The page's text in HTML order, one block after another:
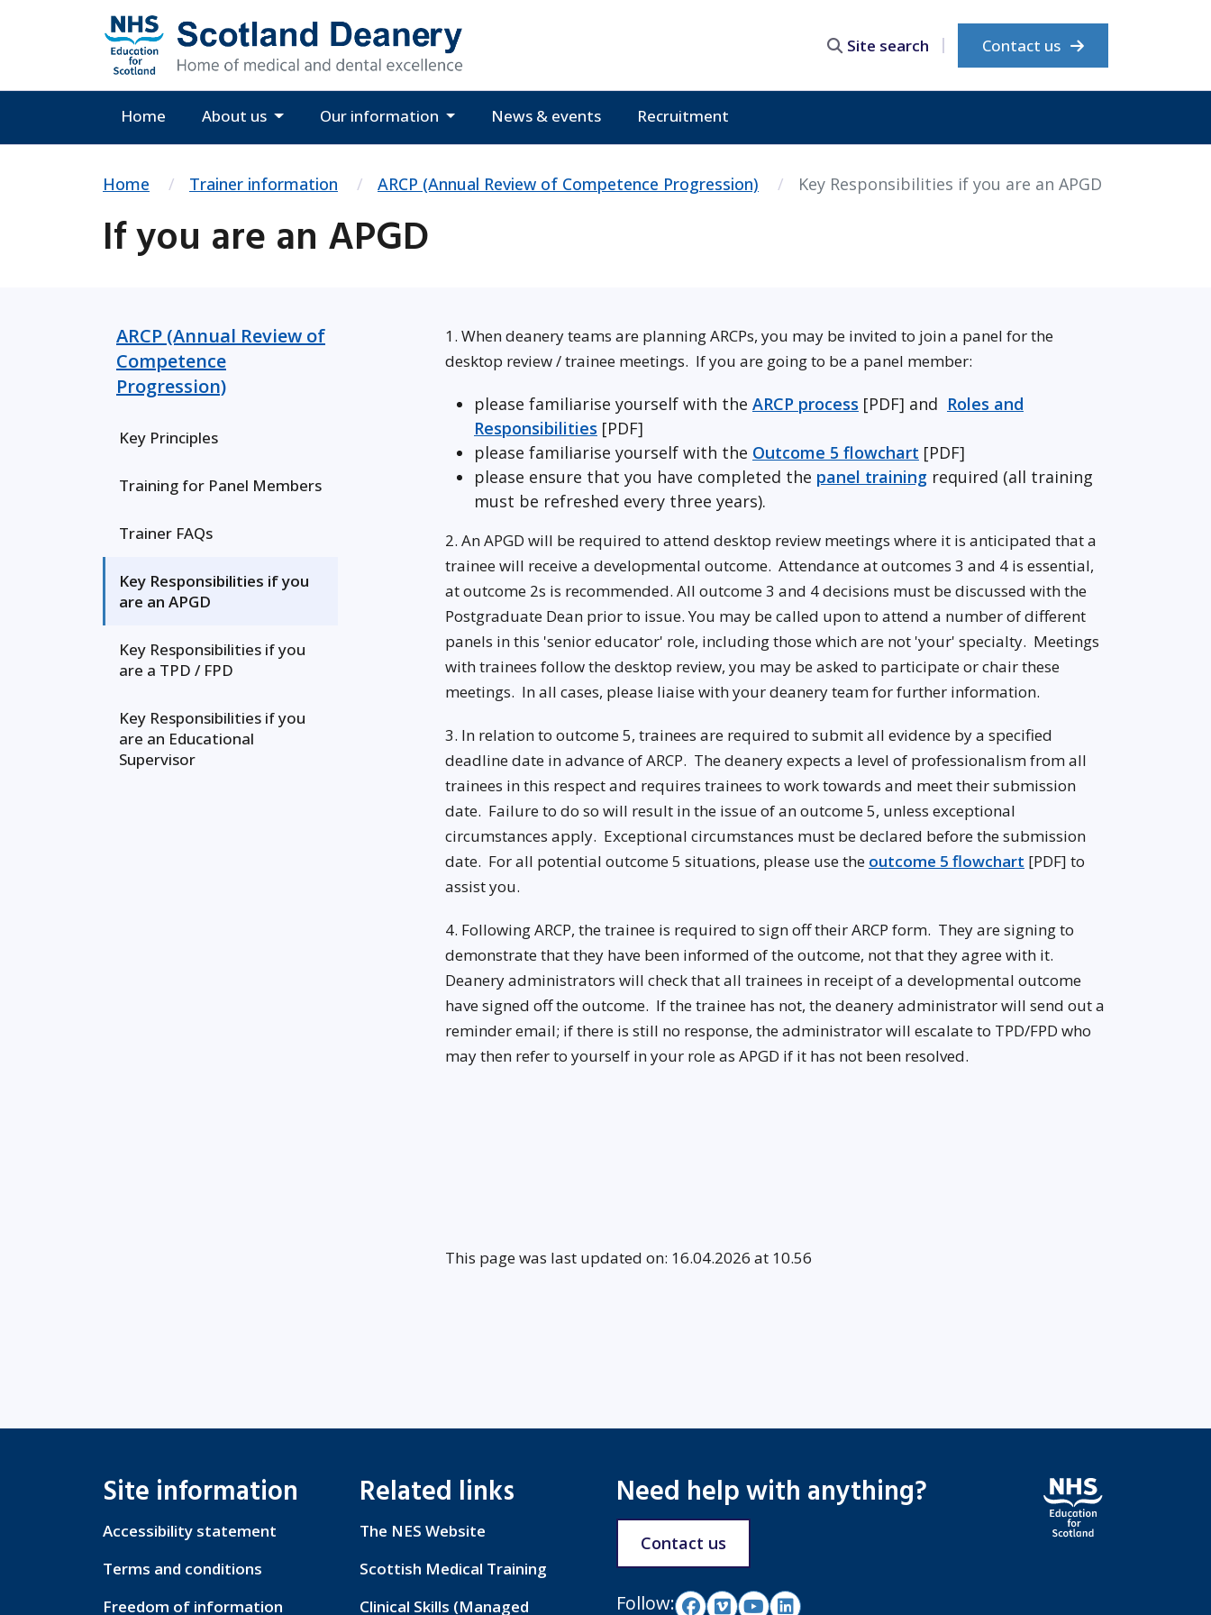
Site search Contact us
Home About us Our information News & events Recruitment
Home Trainer information ARCP (Annual Review of Competence Progression) Key Responsibilities if you are an APGD
If you are an APGD
ARCP (Annual Review of
Competence
Progression)
Key Principles
Training for Panel Members
Trainer FAQs
Key Responsibilities if you
are an APGD
Key Responsibilities if you
are a TPD / FPD
Key Responsibilities if you
are an Educational
Supervisor
1. When deanery teams are planning ARCPs, you may be invited to join a panel for the
desktop review / trainee meetings. If you are going to be a panel member:
please familiarise yourself with the ARCP process [PDF] and Roles and
Responsibilities [PDF]
please familiarise yourself with the Outcome 5 flowchart [PDF]
please ensure that you have completed the panel training required (all training
must be refreshed every three years).
2. An APGD will be required to attend desktop review meetings where it is anticipated that a
trainee will receive a developmental outcome. Attendance at outcomes 3 and 4 is essential,
at outcome 2s is recommended. All outcome 3 and 4 decisions must be discussed with the
Postgraduate Dean prior to issue. You may be called upon to attend a number of different
panels in this 'senior educator' role, including those which are not 'your' specialty. Meetings
with trainees follow the desktop review, you may be asked to participate or chair these
meetings. In all cases, please liaise with your deanery team for further information.
3. In relation to outcome 5, trainees are required to submit all evidence by a specified
deadline date in advance of ARCP. The deanery expects a level of professionalism from all
trainees in this respect and requires trainees to work towards and meet their submission
date. Failure to do so will result in the issue of an outcome 5, unless exceptional
circumstances apply. Exceptional circumstances must be declared before the submission
date. For all potential outcome 5 situations, please use the outcome 5 flowchart [PDF] to
assist you.
4. Following ARCP, the trainee is required to sign off their ARCP form. They are signing to
demonstrate that they have been informed of the outcome, not that they agree with it.
Deanery administrators will check that all trainees in receipt of a developmental outcome
have signed off the outcome. If the trainee has not, the deanery administrator will send out a
reminder email; if there is still no response, the administrator will escalate to TPD/FPD who
may then refer to yourself in your role as APGD if it has not been resolved.
This page was last updated on: 16.04.2026 at 10.56
Site information
Accessibility statement
Terms and conditions
Freedom of information
Related links
The NES Website
Scottish Medical Training
Clinical Skills (Managed
Need help with anything?
Contact us
Follow: